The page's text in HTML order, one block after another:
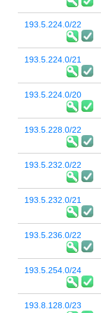
193.5.224.0/22
193.5.224.0/21
193.5.224.0/20
193.5.228.0/22
193.5.232.0/22
193.5.232.0/21
193.5.236.0/22
193.5.254.0/24
193.8.128.0/23